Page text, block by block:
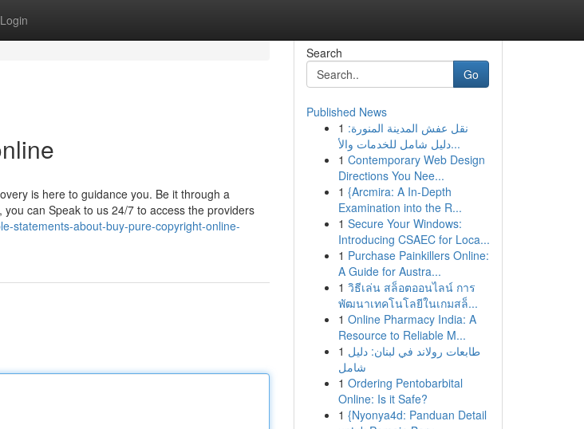
Login
is here to guidance you. Be it through a
can Speak to us 24/7 to access the providers
statements-about-buy-pure-copyright-online-
Search
Go
Published News
1 نقل عفش المدينة المنورة:
دليل شامل للخدمات والأ...
1 Contemporary Web Design
Directions You Nee...
1 {Arcmira: A In-Depth
Examination into the R...
1 Secure Your Windows:
Introducing CSAEC for Loca...
1 Purchase Painkillers Online:
A Guide for Austra...
1 วิธีเล่น สล็อตออนไลน์ การ
พัฒนาเทคโนโลยีในเกมสล็...
1 Online Pharmacy India: A
Resource to Reliable M...
1 طابعات رولاند في لبنان: دليل
شامل
1 Ordering Pentobarbital
Online: Is it Safe?
1 {Nyonya4d: Panduan Detail